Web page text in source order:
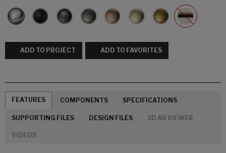
ADD TO PROJECT ADD TO FAVORITES
FEATURES COMPONENTS SPECIFICATIONS
SUPPORTING FILES DESIGN FILES 3D AR VIEWER
VIDEOS